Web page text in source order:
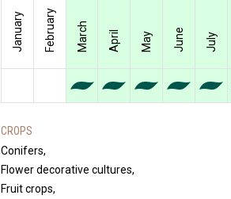
January February March April May June July
CROPS
Conifers,
Flower decorative cultures,
Fruit crops,